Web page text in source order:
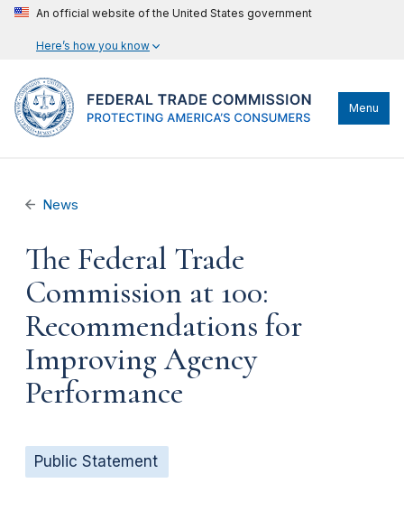
An official website of the United States government
Here’s how you know
Menu
News
The Federal Trade
Commission at 100:
Recommendations for
Improving Agency
Performance
Public Statement